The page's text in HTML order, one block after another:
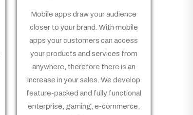
Mobile apps draw your audience
closer to your brand. With mobile
apps your customers can access
your products and services from
anywhere, therefore there is an
increase in your sales. We develop
feature-packed and fully functional
enterprise, gaming, e-commerce,